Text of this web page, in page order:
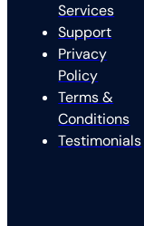
Services
Support
Privacy
Policy
Terms &
Conditions
Testimonials